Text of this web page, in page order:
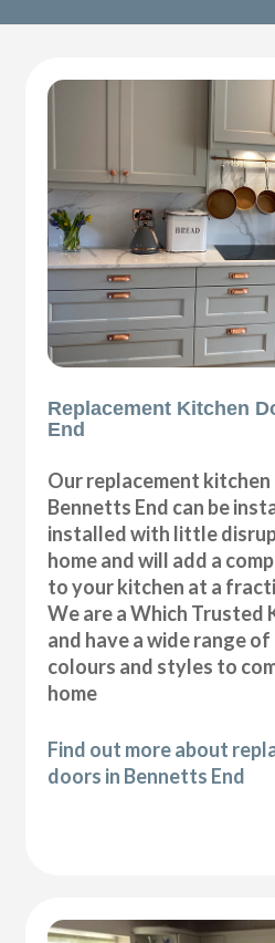
Replacement Kitchen
End
Our replacement kitchen
Bennetts End can be
installed with little
home and will add a
to your kitchen at a
We are a Which Trusted
and have a wide range
colours and styles to
home
Find out more about
doors in Bennetts End